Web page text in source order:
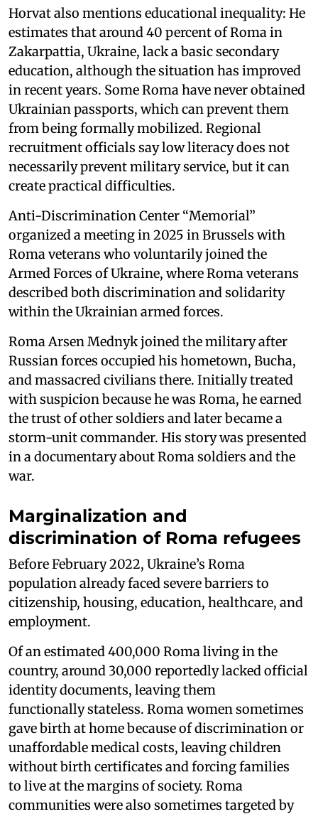
Horvat also mentions educational inequality: He
estimates that around 40 percent of Roma in
Zakarpattia, Ukraine, lack a basic secondary
education, although the situation has improved
in recent years. Some Roma have never obtained
Ukrainian passports, which can prevent them
from being formally mobilized. Regional
recruitment officials say low literacy does not
necessarily prevent military service, but it can
create practical difficulties.
Anti-Discrimination Center “Memorial”
organized a meeting in 2025 in Brussels with
Roma veterans who voluntarily joined the
Armed Forces of Ukraine, where Roma veterans
described both discrimination and solidarity
within the Ukrainian armed forces.
Roma Arsen Mednyk joined the military after
Russian forces occupied his hometown, Bucha,
and massacred civilians there. Initially treated
with suspicion because he was Roma, he earned
the trust of other soldiers and later became a
storm-unit commander. His story was presented
in a documentary about Roma soldiers and the
war.
Marginalization and
discrimination of Roma refugees
Before February 2022, Ukraine’s Roma
population already faced severe barriers to
citizenship, housing, education, healthcare, and
employment.
Of an estimated 400,000 Roma living in the
country, around 30,000 reportedly lacked official
identity documents, leaving them
functionally stateless. Roma women sometimes
gave birth at home because of discrimination or
unaffordable medical costs, leaving children
without birth certificates and forcing families
to live at the margins of society. Roma
communities were also sometimes targeted by